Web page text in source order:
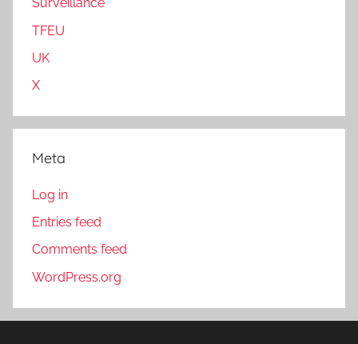
TFEU
UK
X
Meta
Log in
Entries feed
Comments feed
WordPress.org